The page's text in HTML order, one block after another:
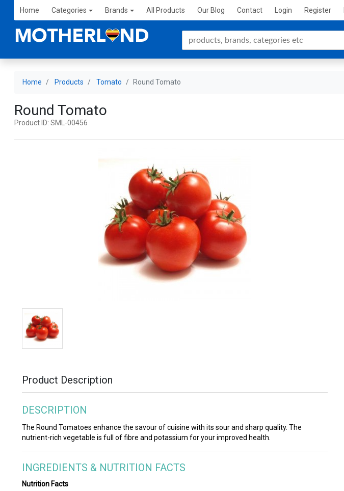
Home Categories Brands All Products Our Blog Contact Login Register
Home Products Tomato Round Tomato
Round Tomato
Product ID: SML-00456
Product Description
DESCRIPTION
The Round Tomatoes enhance the savour of cuisine with its sour and sharp quality. The
nutrient-rich vegetable is full of fibre and potassium for your improved health.
INGREDIENTS & NUTRITION FACTS
Nutrition Facts